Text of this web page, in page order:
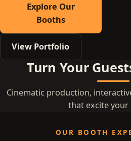
Explore Our
Booths
View Portfolio
Turn Your
Cinematic production,
that excite your
OUR BOOTH